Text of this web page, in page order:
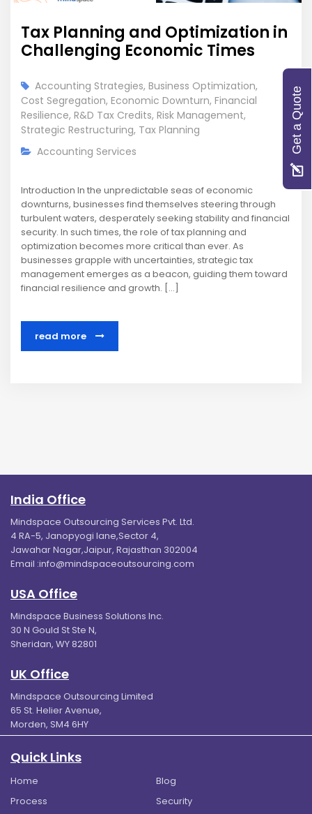
Tax Planning and Optimization in
Challenging Economic Times
Accounting Strategies, Business Optimization,
Cost Segregation, Economic Downturn, Financial
Resilience, R&D Tax Credits, Risk Management,
Strategic Restructuring, Tax Planning
Accounting Services
Introduction In the unpredictable seas of economic
downturns, businesses find themselves steering through
turbulent waters, desperately seeking stability and financial
security. In such times, the role of tax planning and
optimization becomes more critical than ever. As
businesses grapple with uncertainties, strategic tax
management emerges as a beacon, guiding them toward
financial resilience and growth. […]
read more
India Office
Mindspace Outsourcing Services Pvt. Ltd.
4 RA-5, Janopyogi lane,Sector 4,
Jawahar Nagar,Jaipur, Rajasthan 302004
Email :info@mindspaceoutsourcing.com
USA Office
Mindspace Business Solutions Inc.
30 N Gould St Ste N,
Sheridan, WY 82801
UK Office
Mindspace Outsourcing Limited
65 St. Helier Avenue,
Morden, SM4 6HY
Quick Links
Home
Blog
Process
Security
Get a Quote